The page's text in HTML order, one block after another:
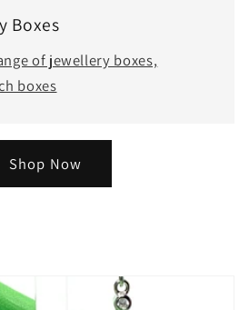
Boxes
of jewellery boxes,
boxes
Shop Now